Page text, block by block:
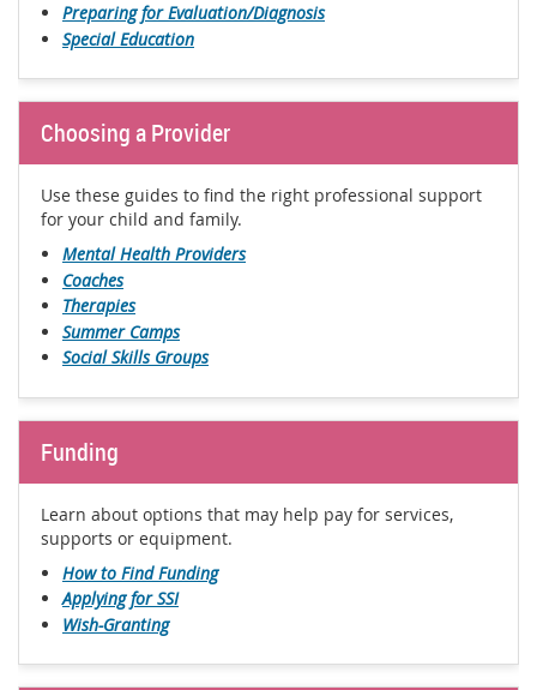
Preparing for Evaluation/Diagnosis
Special Education
Choosing a Provider
Use these guides to find the right professional support
for your child and family.
Mental Health Providers
Coaches
Therapies
Summer Camps
Social Skills Groups
Funding
Learn about options that may help pay for services,
supports or equipment.
How to Find Funding
Applying for SSI
Wish-Granting